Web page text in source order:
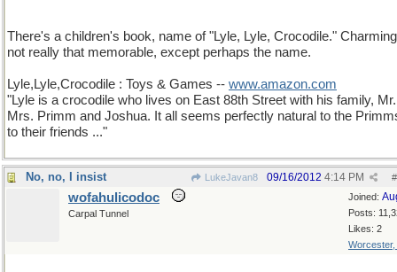
There's a children's book, name of "Lyle, Lyle, Crocodile."
not really that memorable, except perhaps the name.
Lyle,Lyle,Crocodile : Toys & Games -- www.amazon.com
"Lyle is a crocodile who lives on East 88th Street with his family,
Mrs. Primm and Joshua. It all seems perfectly natural to the
to their friends ..."
No, no, I insist LukeJavan8 #
09/16/2012 4:14 PM
Joined:
Posts:
Likes: 2
Worcester,
wofahulicodoc
Carpal Tunnel